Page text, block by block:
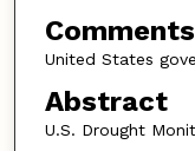
Comments
United States
Abstract
U.S. Drought